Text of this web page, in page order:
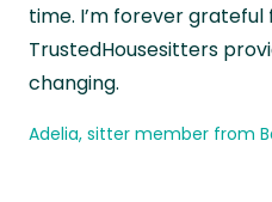
time. I’m forever
TrustedHousesitters
changing.
Adelia, sitter member from